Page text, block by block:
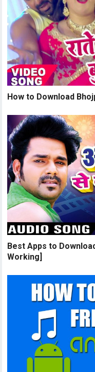
How to Download
Best Apps to
Working]